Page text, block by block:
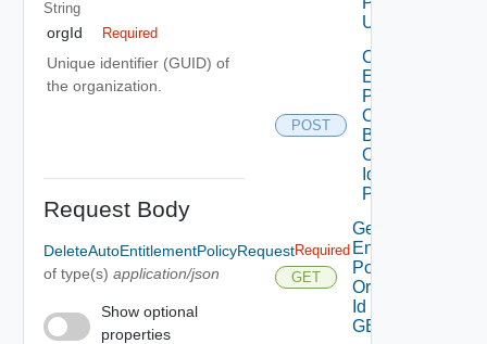
String
orgId Required
Unique identifier (GUID) of
the organization.
Request Body
DeleteAutoEntitlementPolicyRequest
of type(s) application/json
Required
Show optional
properties
Using POST
POST
Create Auto
Entitlement
Policy For
Organization
By
Orgnization
Id Using
POST
GET
Get Auto
Entitlement
Policies By
Organization
Id Using
GET